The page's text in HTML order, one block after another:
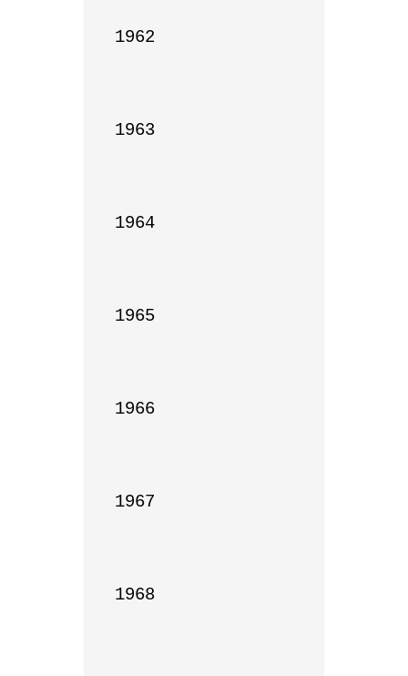
1962
1963
1964
1965
1966
1967
1968